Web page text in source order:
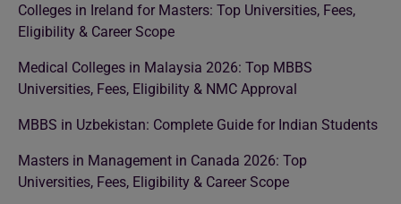
Colleges in Ireland for Masters: Top Universities, Fees,
Eligibility & Career Scope
Medical Colleges in Malaysia 2026: Top MBBS
Universities, Fees, Eligibility & NMC Approval
MBBS in Uzbekistan: Complete Guide for Indian Students
Masters in Management in Canada 2026: Top
Universities, Fees, Eligibility & Career Scope